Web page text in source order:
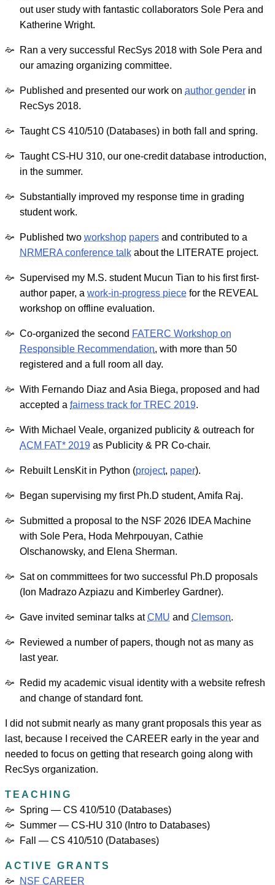
out user study with fantastic collaborators Sole Pera and
Katherine Wright.
Ran a very successful RecSys 2018 with Sole Pera and
our amazing organizing committee.
Published and presented our work onauthor gender in
RecSys 2018.
Taught CS 410/510 (Databases) in both fall and spring.
Taught CS-HU 310, our one-credit database introduction,
in the summer.
Substantially improved my response time in grading
student work.
Published twoworkshop papers and contributed to a
NRMERA conference talk about the LITERATE project.
Supervised my M.S. student Mucun Tian to his first first-
author paper, awork-in-progress piece for the REVEAL
workshop on offline evaluation.
Co-organized the second FATERC Workshop on
Responsible Recommendation, with more than 50
registered and a full room all day.
With Fernando Diaz and Asia Biega, proposed and had
accepted afairness track for TREC 2019.
With Michael Veale, organized publicity & outreach for
ACM FAT* 2019 as Publicity & PR Co-chair.
Rebuilt LensKit in Python (project, paper).
Began supervising my first Ph.D student, Amifa Raj.
Submitted a proposal to the NSF 2026 IDEA Machine
with Sole Pera, Hoda Mehrpouyan, Cathie
Olschanowsky, and Elena Sherman.
Sat on commmittees for two successful Ph.D proposals
(Ion Madrazo Azpiazu and Kimberley Gardner).
Gave invited seminar talks atCMU andClemson.
Reviewed a number of papers, though not as many as
last year.
Redid my academic visual identity with a website refresh
and change of standard font.
I did not submit nearly as many grant proposals this year as
last, because I received the CAREER early in the year and
needed to focus on getting that research going along with
RecSys organization.
TEACHING
Spring — CS 410/510 (Databases)
Summer — CS-HU 310 (Intro to Databases)
Fall — CS 410/510 (Databases)
ACTIVE GRANTS
NSF CAREER